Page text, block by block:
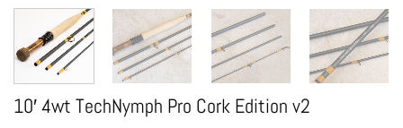
10′ 4wt TechNymph Pro Cork Edition v2